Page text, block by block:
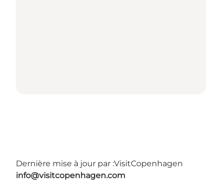
Dernière mise à jour par :VisitCopenhagen
info@visitcopenhagen.com